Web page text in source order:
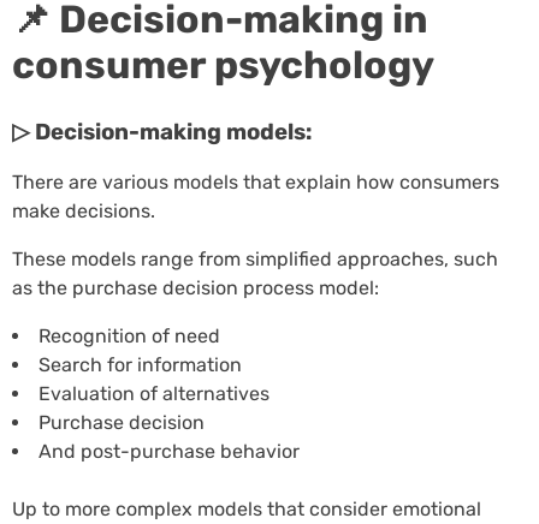
📌 Decision-making in
consumer psychology
▷ Decision-making models:
There are various models that explain how consumers
make decisions.
These models range from simplified approaches, such
as the purchase decision process model:
Recognition of need
Search for information
Evaluation of alternatives
Purchase decision
And post-purchase behavior
Up to more complex models that consider emotional